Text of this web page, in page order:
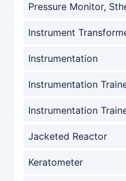
Pressure Monitor,
Instrument
Instrumentation
Instrumentation
Instrumentation
Jacketed Reactor
Keratometer